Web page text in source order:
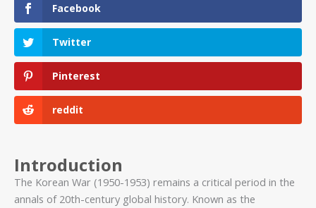
Facebook
Twitter
Pinterest
reddit
Introduction
The Korean War (1950-1953) remains a critical period in the
annals of 20th-century global history. Known as the